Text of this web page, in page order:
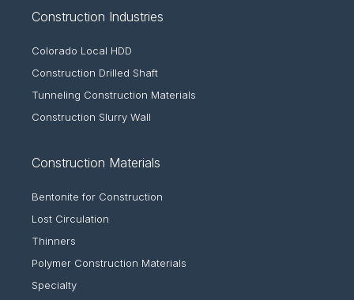
Construction Industries
Colorado Local HDD
Construction Drilled Shaft
Tunneling Construction Materials
Construction Slurry Wall
Construction Materials
Bentonite for Construction
Lost Circulation
Thinners
Polymer Construction Materials
Specialty